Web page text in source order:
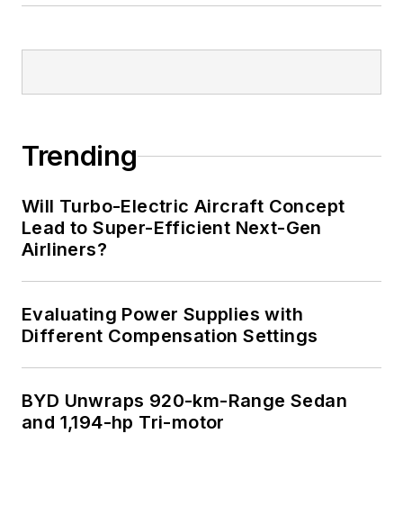
Trending
Will Turbo-Electric Aircraft Concept
Lead to Super-Efficient Next-Gen
Airliners?
Evaluating Power Supplies with
Different Compensation Settings
BYD Unwraps 920-km-Range Sedan
and 1,194-hp Tri-motor